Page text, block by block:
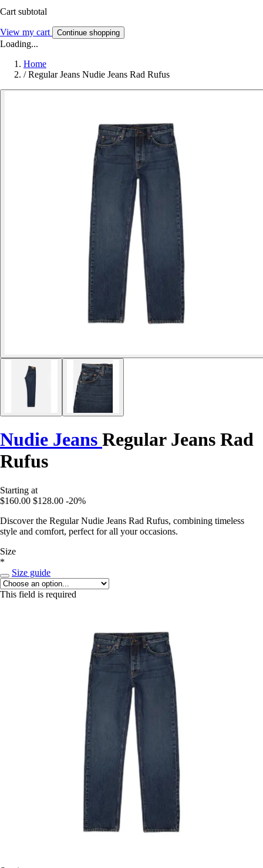
Cart subtotal
View my cart Continue shopping
Loading...
Home
/ Regular Jeans Nudie Jeans Rad Rufus
Nudie Jeans Regular Jeans Rad
Rufus
Starting at
$160.00 $128.00 -20%
Discover the Regular Nudie Jeans Rad Rufus, combining timeless
style and comfort, perfect for all your occasions.
Size
*
Size guide
This field is required